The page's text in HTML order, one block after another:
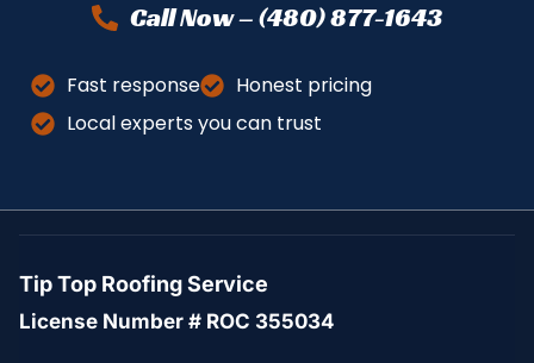
Call Now – (480) 877-1643
Fast response
Honest pricing
Local experts you can trust
Tip Top Roofing Service
License Number # ROC 355034